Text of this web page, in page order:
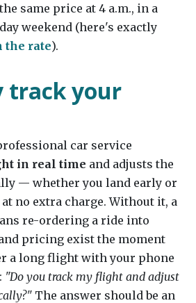
same price at 4 a.m., in a
weekend (here's exactly
the rate).
track your
car service
in real time and adjusts the
— whether you land early or
no extra charge. Without it, a
re-ordering a ride into
pricing exist the moment
a long flight with your phone
"Do you track my flight and adjust
The answer should be an